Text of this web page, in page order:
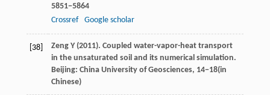
5851−5864
Crossref
Google scholar
[38] ZengY(2011). Coupled water-vapor-heat transport
in the unsaturated soil and its numerical simulation.
Beijing: China University of Geosciences, 14−18(in
Chinese)